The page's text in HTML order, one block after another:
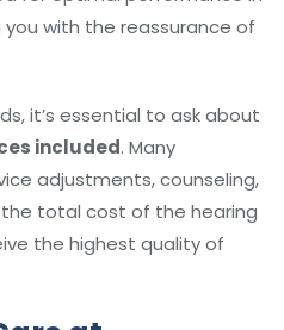
with the reassurance of
it’s essential to ask about
included. Many
adjustments, counseling,
total cost of the hearing
the highest quality of